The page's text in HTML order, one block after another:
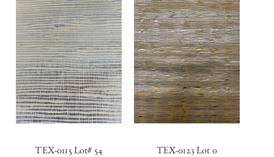
TEX-0115 Lot# 54 TEX-0123 Lot 0